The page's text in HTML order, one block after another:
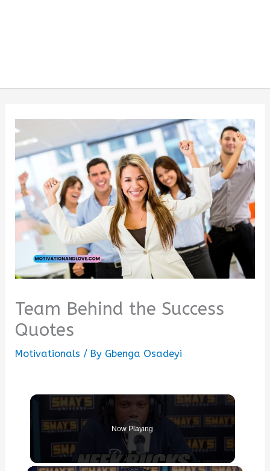
Team Behind the Success
Quotes
Motivationals / By Gbenga Osadeyi
Now Playing